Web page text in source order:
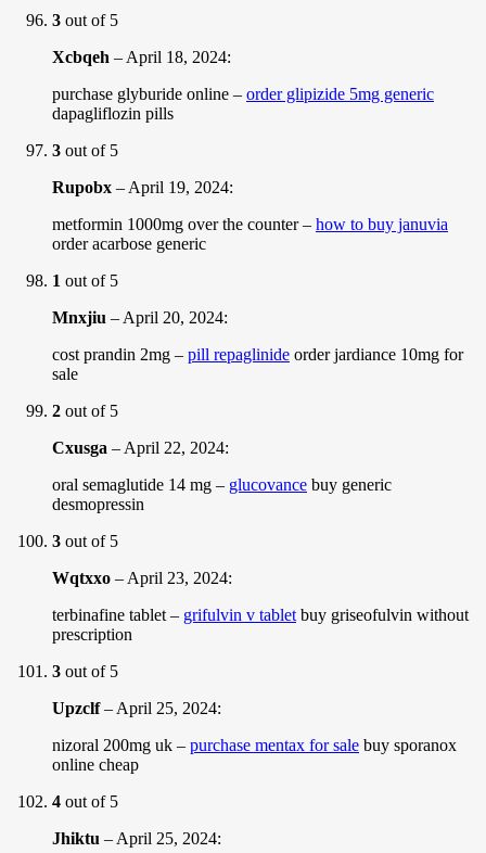
3 out of 5
Xcbqeh – April 18, 2024:
purchase glyburide online – order glipizide 5mg generic
dapagliflozin pills
3 out of 5
Rupobx – April 19, 2024:
metformin 1000mg over the counter – how to buy januvia
order acarbose generic
1 out of 5
Mnxjiu – April 20, 2024:
cost prandin 2mg – pill repaglinide order jardiance 10mg for
sale
2 out of 5
Cxusga – April 22, 2024:
oral semaglutide 14 mg – glucovance buy generic
desmopressin
3 out of 5
Wqtxxo – April 23, 2024:
terbinafine tablet – grifulvin v tablet buy griseofulvin without
prescription
3 out of 5
Upzclf– April 25, 2024:
nizoral 200mg uk – purchase mentax for sale buy sporanox
online cheap
4 out of 5
Jhiktu – April 25, 2024: